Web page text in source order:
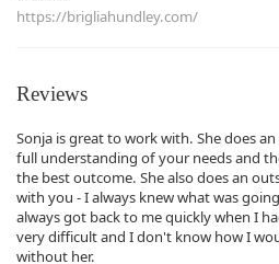
https://brigliahundley.com/
Reviews
Sonja is great to work with. She does
full understanding of your needs and
the best outcome. She also does an
with you - I always knew what was
always got back to me quickly when I
very difficult and I don't know how I
without her.